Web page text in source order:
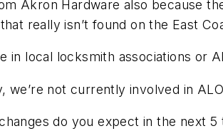
Akron Hardware also because
really isn’t found on the East
in local locksmith associations or
we’re not currently involved in
do you expect in the next 5